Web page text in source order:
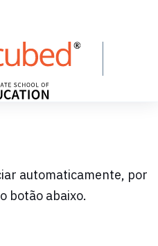
automaticamente, por
botão abaixo.